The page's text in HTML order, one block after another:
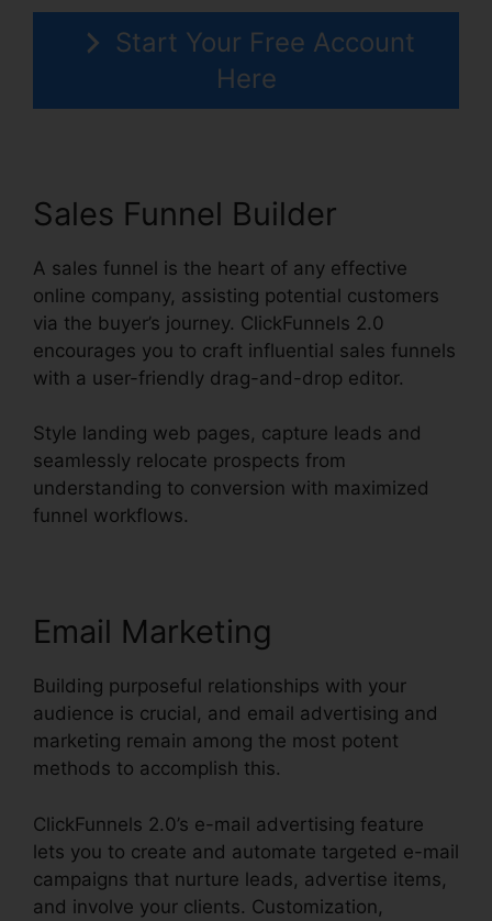
Start Your Free Account
Here
Sales Funnel Builder
A sales funnel is the heart of any effective
online company, assisting potential customers
via the buyer’s journey. ClickFunnels 2.0
encourages you to craft influential sales funnels
with a user-friendly drag-and-drop editor.
Style landing web pages, capture leads and
seamlessly relocate prospects from
understanding to conversion with maximized
funnel workflows.
Email Marketing
Building purposeful relationships with your
audience is crucial, and email advertising and
marketing remain among the most potent
methods to accomplish this.
ClickFunnels 2.0’s e-mail advertising feature
lets you to create and automate targeted e-mail
campaigns that nurture leads, advertise items,
and involve your clients. Customization,